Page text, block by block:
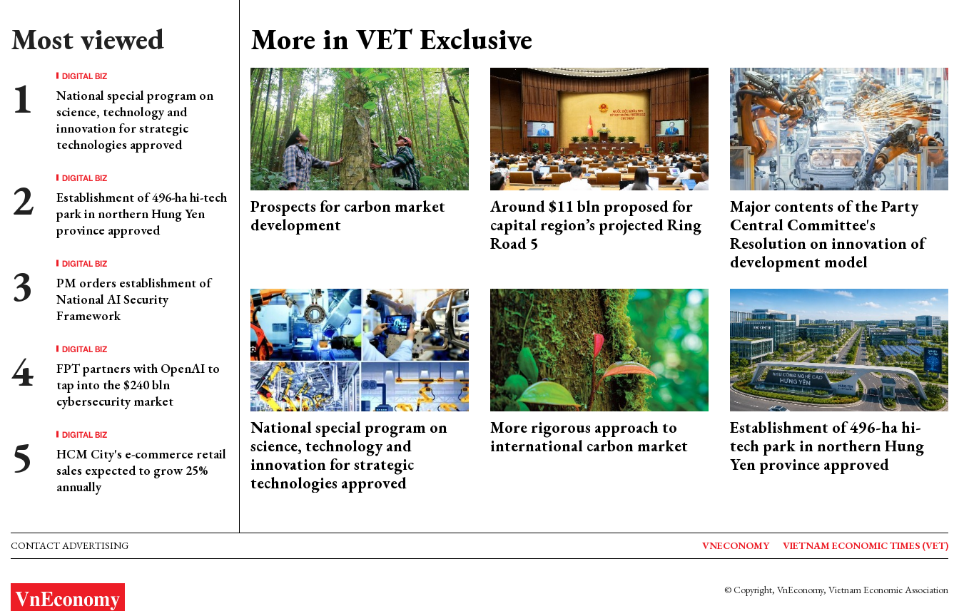
Most viewed
DIGITAL BIZ
National special program on
science, technology and
innovation for strategic
technologies approved
DIGITAL BIZ
Establishment of 496-ha hi-tech
park in northern Hung Yen
province approved
DIGITAL BIZ
PM orders establishment of
National AI Security
Framework
DIGITAL BIZ
FPT partners with OpenAI to
tap into the $240 bln
cybersecurity market
DIGITAL BIZ
HCM City's e-commerce retail
sales expected to grow 25%
annually
More in VET Exclusive
Prospects for carbon market
development
Around $11 bln proposed for
capital region’s projected Ring
Road 5
Major contents of the Party
Central Committee's
Resolution on innovation of
development model
National special program on
science, technology and
innovation for strategic
technologies approved
More rigorous approach to
international carbon market
Establishment of 496-ha hi-
tech park in northern Hung
Yen province approved
CONTACT ADVERTISING VNECONOMY VIETNAM ECONOMIC TIMES (VET)
© Copyright, VnEconomy, Vietnam Economic Association